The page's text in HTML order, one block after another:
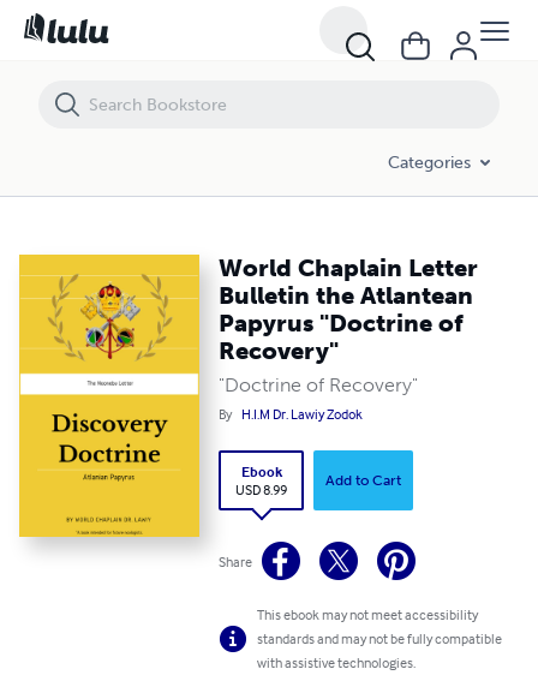
Categories
World Chaplain Letter
Bulletin the Atlantean
Papyrus "Doctrine of
Recovery"
"Doctrine of Recovery"
By H.I.M Dr. Lawiy Zodok
Ebook
USD 8.99
Add to Cart
Share
This ebook may not meet accessibility
standards and may not be fully compatible
with assistive technologies.
World Chaplain Letter Bulletin the Atlantean Papyrus "Doctrine of